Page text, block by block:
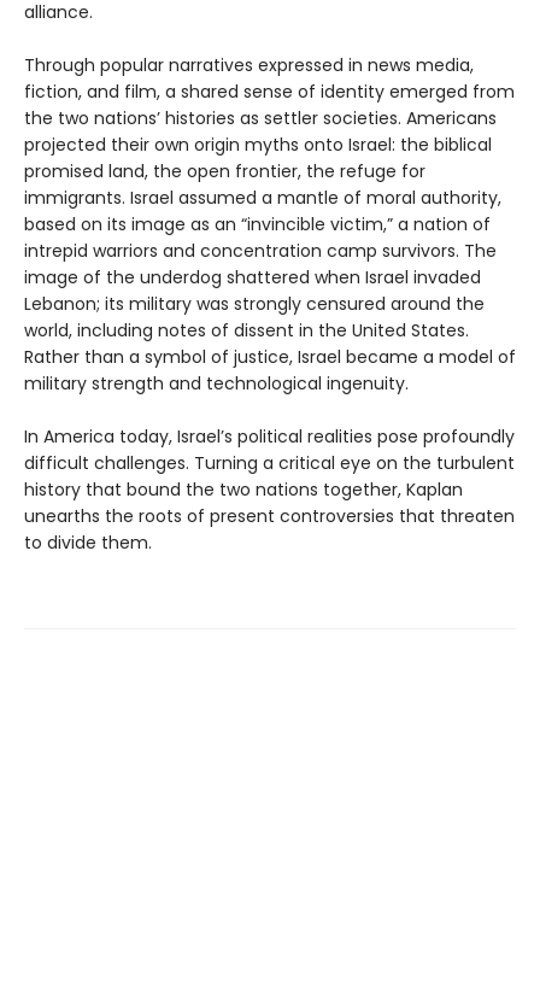
alliance.
Through popular narratives expressed in news media,
fiction, and film, a shared sense of identity emerged from
the two nations’ histories as settler societies. Americans
projected their own origin myths onto Israel: the biblical
promised land, the open frontier, the refuge for
immigrants. Israel assumed a mantle of moral authority,
based on its image as an “invincible victim,” a nation of
intrepid warriors and concentration camp survivors. The
image of the underdog shattered when Israel invaded
Lebanon; its military was strongly censured around the
world, including notes of dissent in the United States.
Rather than a symbol of justice, Israel became a model of
military strength and technological ingenuity.
In America today, Israel’s political realities pose profoundly
difficult challenges. Turning a critical eye on the turbulent
history that bound the two nations together, Kaplan
unearths the roots of present controversies that threaten
to divide them.